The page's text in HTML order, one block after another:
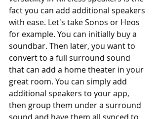
fact you can add additional speakers
with ease. Let's take Sonos or Heos
for example. You can initially buy a
soundbar. Then later, you want to
convert to a full surround sound
that can add a home theater in your
great room. You can simply add
additional speakers to your app,
then group them under a surround